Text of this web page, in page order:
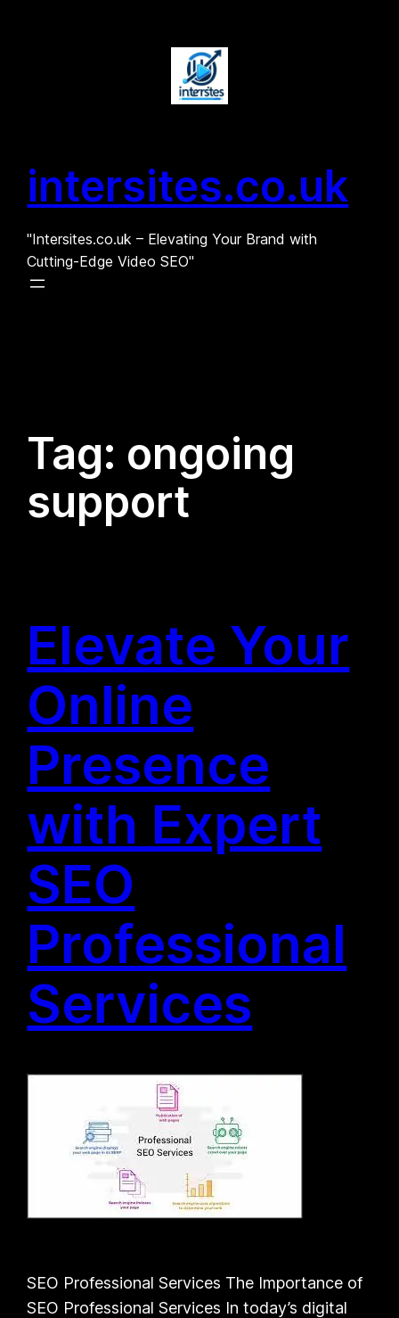
intersites.co.uk
"Intersites.co.uk – Elevating Your Brand with
Cutting-Edge Video SEO"
Tag: ongoing
support
Elevate Your
Online
Presence
with Expert
SEO
Professional
Services
SEO Professional Services The Importance of
SEO Professional Services In today’s digital